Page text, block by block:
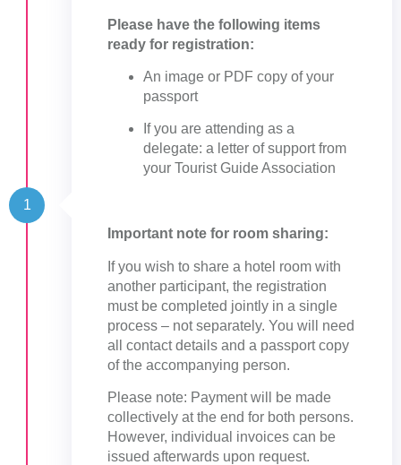
Please have the following items
ready for registration:
An image or PDF copy of your
passport
If you are attending as a
delegate: a letter of support from
your Tourist Guide Association
Important note for room sharing:
If you wish to share a hotel room with
another participant, the registration
must be completed jointly in a single
process – not separately. You will need
all contact details and a passport copy
of the accompanying person.
Please note: Payment will be made
collectively at the end for both persons.
However, individual invoices can be
issued afterwards upon request.
1